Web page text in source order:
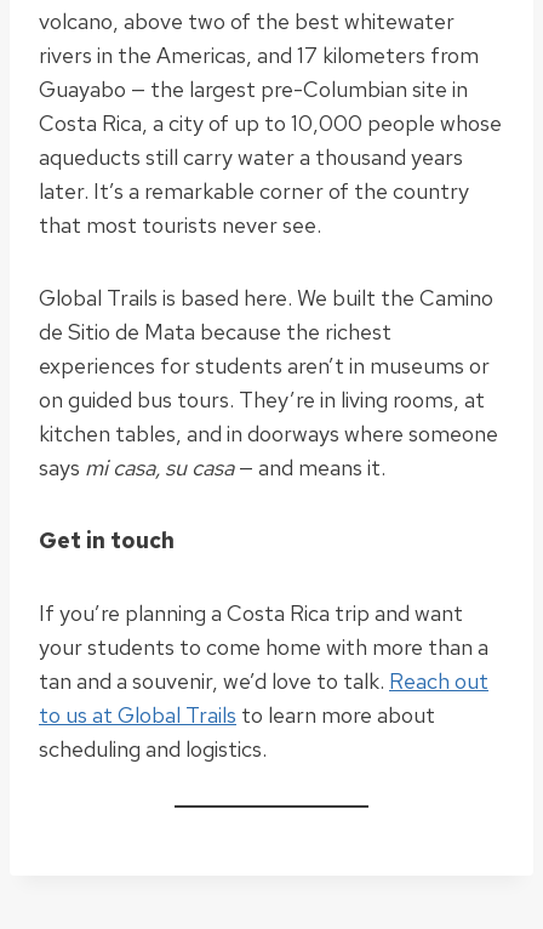
volcano, above two of the best whitewater
rivers in the Americas, and 17 kilometers from
Guayabo — the largest pre-Columbian site in
Costa Rica, a city of up to 10,000 people whose
aqueducts still carry water a thousand years
later. It’s a remarkable corner of the country
that most tourists never see.
Global Trails is based here. We built the Camino
de Sitio de Mata because the richest
experiences for students aren’t in museums or
on guided bus tours. They’re in living rooms, at
kitchen tables, and in doorways where someone
says mi casa, su casa— and means it.
Get in touch
If you’re planning a Costa Rica trip and want
your students to come home with more than a
tan and a souvenir, we’d love to talk. Reach out
to us at Global Trails to learn more about
scheduling and logistics.